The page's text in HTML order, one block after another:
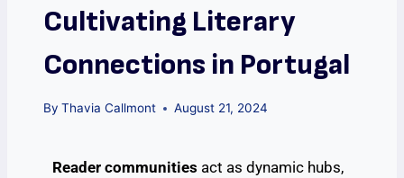
Cultivating Literary
Connections in Portugal
By Thavia Callmont August 21, 2024
Reader communities act as dynamic hubs,